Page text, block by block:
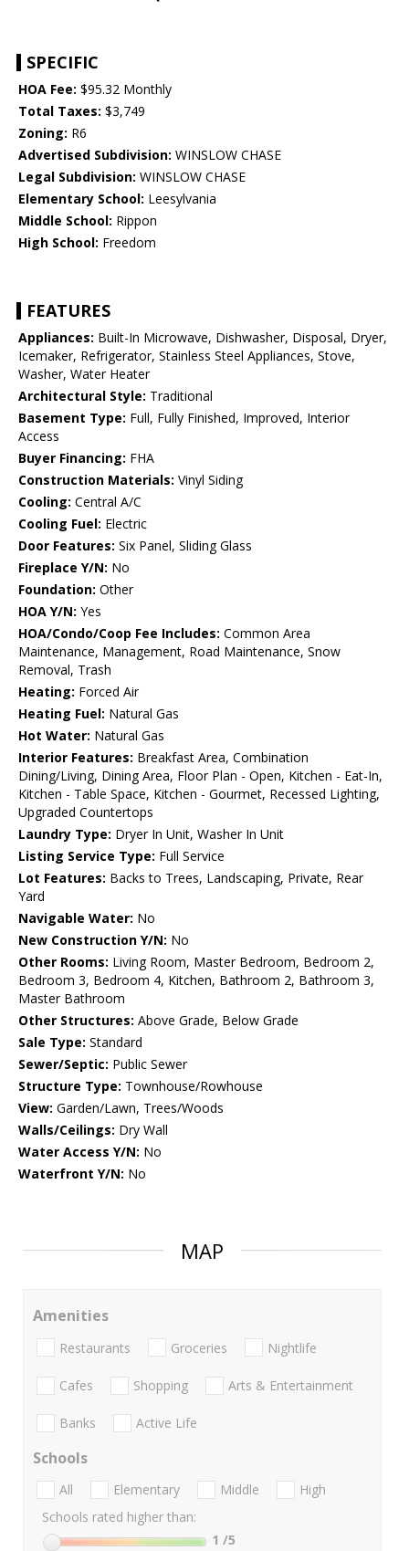
SPECIFIC
HOA Fee: $95.32 Monthly
Total Taxes: $3,749
Zoning: R6
Advertised Subdivision: WINSLOW CHASE
Legal Subdivision: WINSLOW CHASE
Elementary School: Leesylvania
Middle School: Rippon
High School: Freedom
FEATURES
Appliances: Built-In Microwave, Dishwasher, Disposal, Dryer,
Icemaker, Refrigerator, Stainless Steel Appliances, Stove,
Washer, Water Heater
Architectural Style: Traditional
Basement Type: Full, Fully Finished, Improved, Interior
Access
Buyer Financing: FHA
Construction Materials: Vinyl Siding
Cooling: Central A/C
Cooling Fuel: Electric
Door Features: Six Panel, Sliding Glass
Fireplace Y/N: No
Foundation: Other
HOA Y/N: Yes
HOA/Condo/Coop Fee Includes: Common Area
Maintenance, Management, Road Maintenance, Snow
Removal, Trash
Heating: Forced Air
Heating Fuel: Natural Gas
Hot Water: Natural Gas
Interior Features: Breakfast Area, Combination
Dining/Living, Dining Area, Floor Plan - Open, Kitchen - Eat-In,
Kitchen - Table Space, Kitchen - Gourmet, Recessed Lighting,
Upgraded Countertops
Laundry Type: Dryer In Unit, Washer In Unit
Listing Service Type: Full Service
Lot Features: Backs to Trees, Landscaping, Private, Rear
Yard
Navigable Water: No
New Construction Y/N: No
Other Rooms: Living Room, Master Bedroom, Bedroom 2,
Bedroom 3, Bedroom 4, Kitchen, Bathroom 2, Bathroom 3,
Master Bathroom
Other Structures: Above Grade, Below Grade
Sale Type: Standard
Sewer/Septic: Public Sewer
Structure Type: Townhouse/Rowhouse
View: Garden/Lawn, Trees/Woods
Walls/Ceilings: Dry Wall
Water Access Y/N: No
Waterfront Y/N: No
MAP
Amenities
Restaurants Groceries Nightlife
Cafes Shopping Arts & Entertainment
Banks Active Life
Schools
All Elementary Middle
High
Schools rated higher than:
1 /5